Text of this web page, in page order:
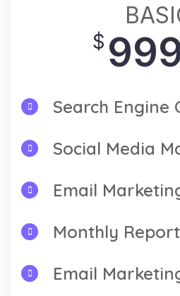
$
Search Engine
Social Media
Email
Monthly
Email